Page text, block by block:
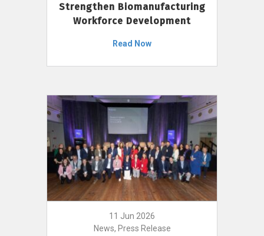
Strengthen Biomanufacturing
Workforce Development
Read Now
11 Jun 2026
News, Press Release